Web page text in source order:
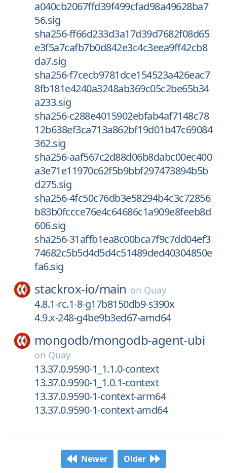
a040cb2067ffd39f499cfad98a49628ba7
56.sig
sha256-ff66d233d3a17d39d7682f08d65
e3f5a7cafb7b0d842e3c4c3eea9ff42cb8
da7.sig
sha256-f7cecb9781dce154523a426eac7
8fb181e4240a3248ab369c05c2be65b34
a233.sig
sha256-c288e4015902ebfab4af7148c78
12b638ef3ca713a862bf19d01b47c69084
362.sig
sha256-aaf567c2d88d06b8dabc00ec400
a3e71e11970c62f5b9bbf297473894b5b
d275.sig
sha256-4fc50c76db3e58294b4c3c72856
b83b0fccce76e4c64686c1a909e8feeb8d
606.sig
sha256-31affb1ea8c00bca7f9c7dd04ef3
74682c5b5d4d5d4c51489ded40304850e
fa6.sig
stackrox-io/main on Quay
4.8.1-rc.1-8-g17b8150db9-s390x
4.9.x-248-g4be9b3ed67-amd64
mongodb/mongodb-agent-ubi
on Quay
13.37.0.9590-1_1.1.0-context
13.37.0.9590-1_1.0.1-context
13.37.0.9590-1-context-arm64
13.37.0.9590-1-context-amd64
Newer Older